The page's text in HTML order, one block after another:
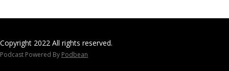
Copyright 2022 All rights reserved.
Podcast Powered By Podbean